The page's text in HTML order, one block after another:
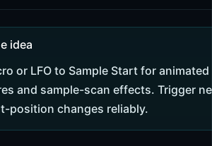
idea
or LFO to Sample Start for
and sample-scan effects. Trigger
position changes reliably.